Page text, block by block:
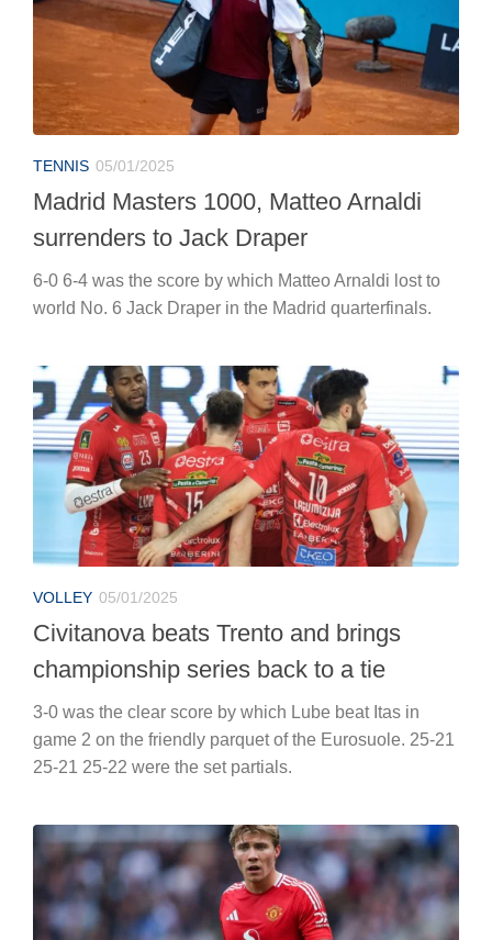
TENNIS 05/01/2025
Madrid Masters 1000, Matteo Arnaldi
surrenders to Jack Draper
6-0 6-4 was the score by which Matteo Arnaldi lost to
world No. 6 Jack Draper in the Madrid quarterfinals.
VOLLEY 05/01/2025
Civitanova beats Trento and brings
championship series back to a tie
3-0 was the clear score by which Lube beat Itas in
game 2 on the friendly parquet of the Eurosuole. 25-21
25-21 25-22 were the set partials.